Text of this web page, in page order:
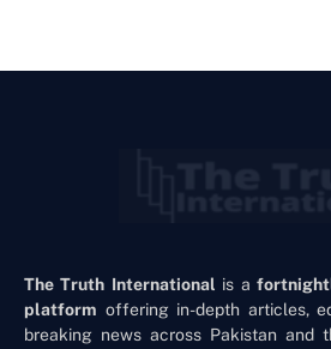
The Truth International is a
platform offering in-depth articles,
breaking news across Pakistan and